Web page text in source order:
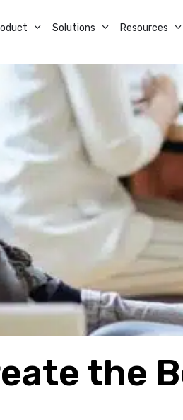
Solutions Resources
the